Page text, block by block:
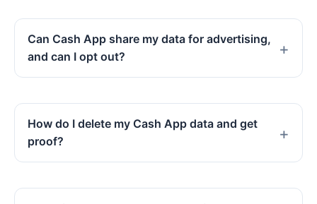
Can Cash App share my data for advertising,
and can I opt out?
How do I delete my Cash App data and get
proof?